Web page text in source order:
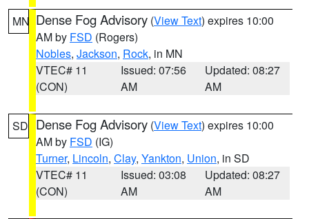
MN Dense Fog Advisory (View Text) expires 10:00
AM by FSD (Rogers)
Nobles, Jackson, Rock, in MN
VTEC# 11
(CON)
Issued: 07:56
AM
Updated: 08:27
AM
SD Dense Fog Advisory (View Text) expires 10:00
AM by FSD (IG)
Turner, Lincoln, Clay, Yankton, Union, in SD
VTEC# 11
(CON)
Issued: 03:08
AM
Updated: 08:27
AM